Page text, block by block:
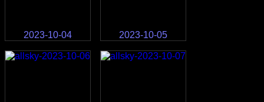
2023-10-04 2023-10-05